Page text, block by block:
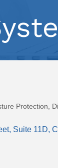
Protection
Suite 11D